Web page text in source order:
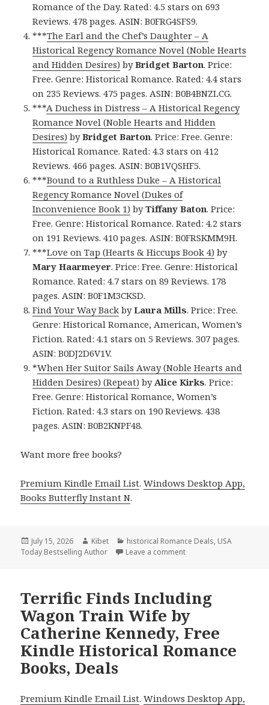
Romance of the Day. Rated: 4.5 stars on 693
Reviews. 478 pages. ASIN: B0FRG4SFS9.
***The Earl and the Chef’s Daughter – A
Historical Regency Romance Novel (Noble Hearts
and Hidden Desires) byBridget Barton. Price:
Free. Genre: Historical Romance. Rated: 4.4 stars
on 235 Reviews. 475 pages. ASIN: B0B4BNZLCG.
***A Duchess in Distress – A Historical Regency
Romance Novel (Noble Hearts and Hidden
Desires) byBridget Barton. Price: Free. Genre:
Historical Romance. Rated: 4.3 stars on 412
Reviews. 466 pages. ASIN: B0B1VQSHF5.
***Bound to a Ruthless Duke – A Historical
Regency Romance Novel (Dukes of
Inconvenience Book 1) byTiffany Baton. Price:
Free. Genre: Historical Romance. Rated: 4.2 stars
on 191 Reviews. 410 pages. ASIN: B0FRSKMM9H.
***Love on Tap (Hearts & Hiccups Book 4) by
Mary Haarmeyer. Price: Free. Genre: Historical
Romance. Rated: 4.7 stars on 89 Reviews. 178
pages. ASIN: B0F1M3CKSD.
Find Your Way Back byLaura Mills. Price: Free.
Genre: Historical Romance, American, Women’s
Fiction. Rated: 4.1 stars on 5 Reviews. 307 pages.
ASIN: B0DJ2D6V1V.
*When Her Suitor Sails Away (Noble Hearts and
Hidden Desires) (Repeat) byAlice Kirks. Price:
Free. Genre: Historical Romance, Women’s
Fiction. Rated: 4.3 stars on 190 Reviews. 438
pages. ASIN: B0B2KNPF48.
Want more free books?
Premium Kindle Email List.Windows Desktop App,
Books Butterfly Instant N.
Posted
on
July 15, 2026 Author
Kibet Categories
historical Romance Deals, USA
Today Bestselling Author
Leave a comment
Terrific Finds Including
Wagon Train Wife by
Catherine Kennedy, Free
Kindle Historical Romance
Books, Deals
Premium Kindle Email List.Windows Desktop App,